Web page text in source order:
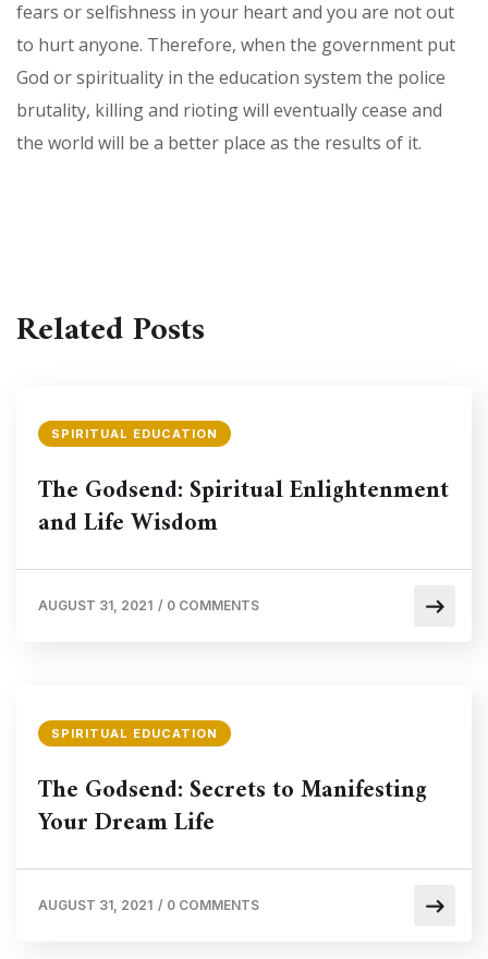
fears or selfishness in your heart and you are not out
to hurt anyone. Therefore, when the government put
God or spirituality in the education system the police
brutality, killing and rioting will eventually cease and
the world will be a better place as the results of it.
Related Posts
SPIRITUAL EDUCATION
The Godsend: Spiritual Enlightenment
and Life Wisdom
AUGUST 31, 2021 / 0 COMMENTS
SPIRITUAL EDUCATION
The Godsend: Secrets to Manifesting
Your Dream Life
AUGUST 31, 2021 / 0 COMMENTS